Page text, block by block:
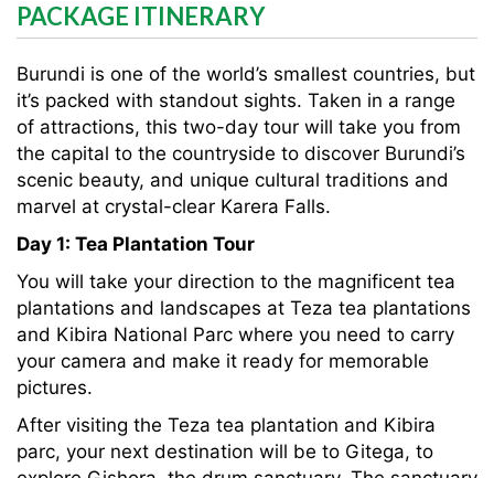
PACKAGE ITINERARY
Burundi is one of the world’s smallest countries, but
it’s packed with standout sights. Taken in a range
of attractions, this two-day tour will take you from
the capital to the countryside to discover Burundi’s
scenic beauty, and unique cultural traditions and
marvel at crystal-clear Karera Falls.
Day 1: Tea Plantation Tour
You will take your direction to the magnificent tea
plantations and landscapes at Teza tea plantations
and Kibira National Parc where you need to carry
your camera and make it ready for memorable
pictures.
After visiting the Teza tea plantation and Kibira
parc, your next destination will be to Gitega, to